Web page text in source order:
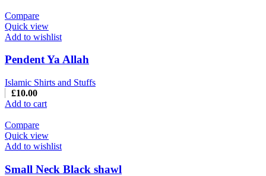
Compare
Quick view
Add to wishlist
Pendent Ya Allah
Islamic Shirts and Stuffs
£10.00
Add to cart
Compare
Quick view
Add to wishlist
Small Neck Black shawl